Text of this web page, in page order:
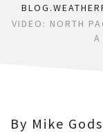
VIDEO: NORTH
A
By Mike